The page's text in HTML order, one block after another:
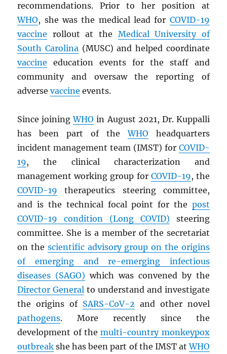
recommendations. Prior to her position at
WHO, she was the medical lead for COVID-19
vaccine rollout at the Medical University of
South Carolina (MUSC) and helped coordinate
vaccine education events for the staff and
community and oversaw the reporting of
adversevaccine events.
Since joiningWHO in August 2021, Dr. Kuppalli
has been part of theWHO headquarters
incident management team (IMST) for COVID-
19, the clinical characterization and
management working group for COVID-19, the
COVID-19 therapeutics steering committee,
and is the technical focal point for the post
COVID-19 condition (Long COVID) steering
committee. She is a member of the secretariat
on the scientific advisory group on the origins
of emerging and re-emerging infectious
diseases (SAGO) which was convened by the
Director General to understand and investigate
the origins of SARS-CoV-2 and other novel
pathogens. More recently since the
development of themulti-country monkeypox
outbreak she has been part of the IMST atWHO